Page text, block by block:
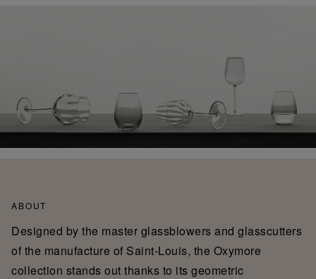
ABOUT
Designed by the master glassblowers and glasscutters
of the manufacture of Saint-Louis, the Oxymore
collection stands out thanks to its geometric